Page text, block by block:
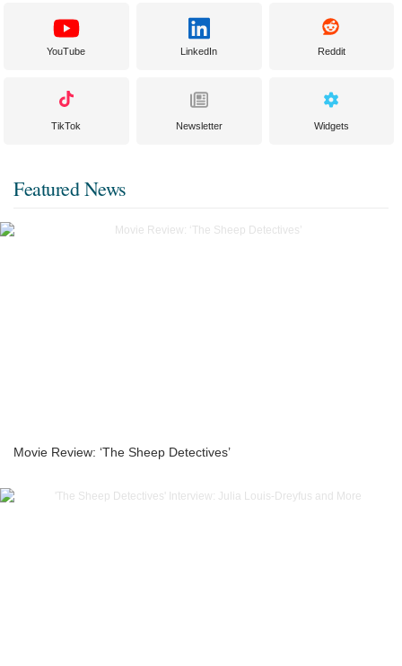
YouTube LinkedIn Reddit
TikTok Newsletter Widgets
Featured News
Movie Review: ‘The Sheep Detectives’